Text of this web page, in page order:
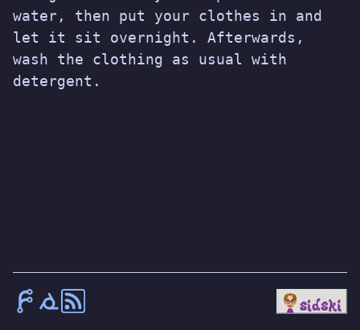
water, then put your clothes in and
let it sit overnight. Afterwards,
wash the clothing as usual with
detergent.